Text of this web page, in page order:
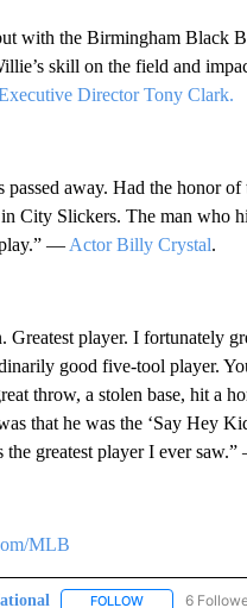
with the Birmingham Black
skill on the field and
Director Tony Clark.
passed away. Had the honor
City Slickers. The man who
— Actor Billy Crystal.
Greatest player. I fortunately
good five-tool player.
throw, a stolen base, hit a
that he was the ‘Say Hey
the greatest player I ever
MLB
FOLLOWFOLLOW "AP
6